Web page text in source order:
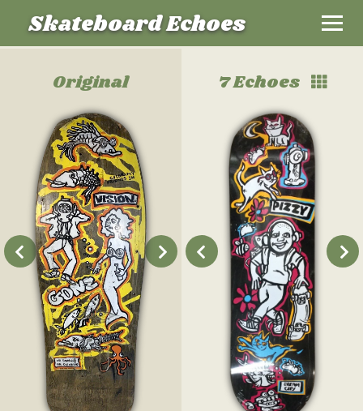
Skateboard Echoes
Original 7 Echoes